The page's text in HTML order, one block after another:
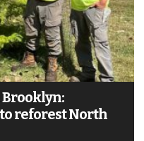
reforest North